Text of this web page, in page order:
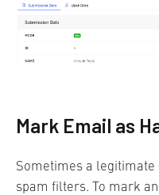
Mark Email as
Sometimes a
spam filters. To mark